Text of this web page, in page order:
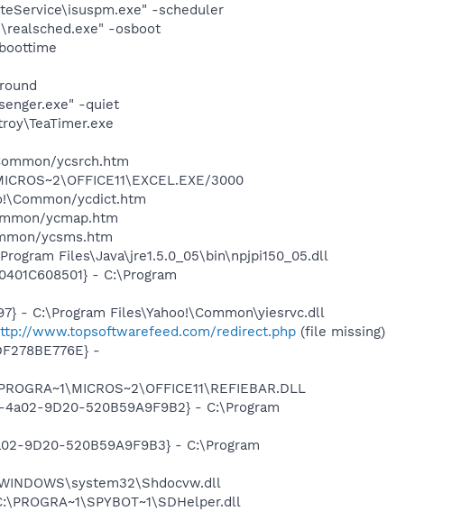
-scheduler
-osboot
-quiet
ycsrch.htm
3000
ycdict.htm
ycmap.htm
ycsms.htm
Files\Java\jre1.5.0_05\bin\npjpi150_05.dll
- C:\Program
- C:\Program Files\Yahoo!\Common\yiesrvc.dll
www.topsoftwarefeed.com/redirect.php (file missing)
-
9D20-520B59A9F9B2} - C:\Program
9D20-520B59A9F9B3} - C:\Program